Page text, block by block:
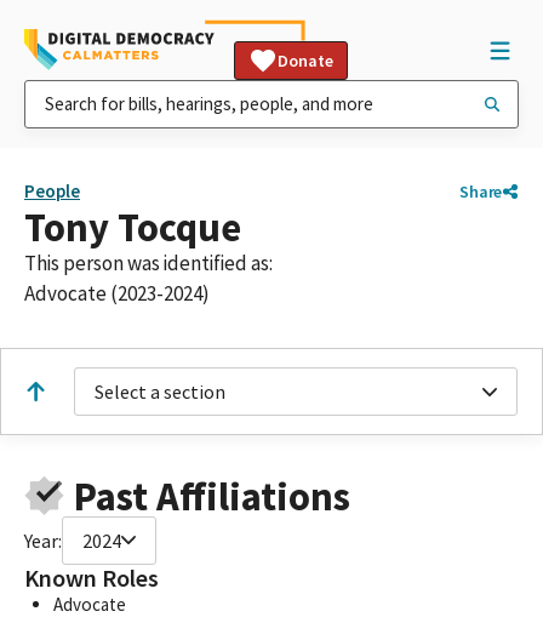
Donate
People Share
Tony Tocque
This person was identified as:
Advocate (2023-2024)
Select a section
Past Affiliations
Year: 2024
Known Roles
Advocate